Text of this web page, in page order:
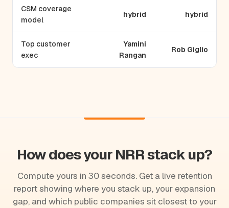
CSM coverage
model
hybrid hybrid
Top customer
exec
Yamini
Rangan
Rob Giglio
How does your NRR stack up?
Compute yours in 30 seconds. Get a live retention
report showing where you stack up, your expansion
gap, and which public companies sit closest to your